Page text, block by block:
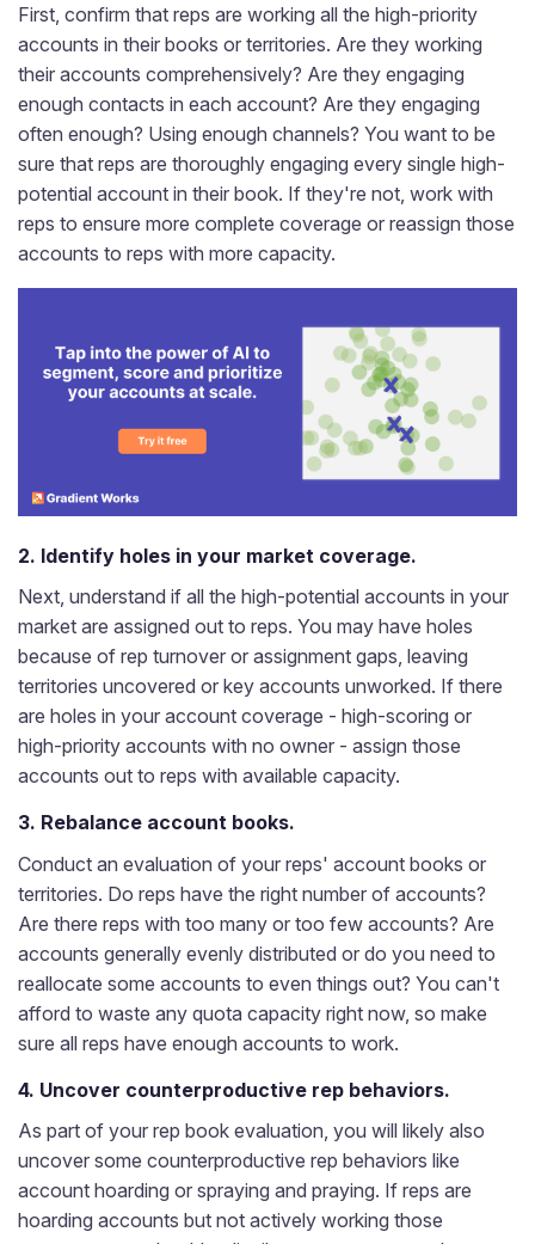
First, confirm that reps are working all the high-priority
accounts in their books or territories. Are they working
their accounts comprehensively? Are they engaging
enough contacts in each account? Are they engaging
often enough? Using enough channels? You want to be
sure that reps are thoroughly engaging every single high-
potential account in their book. If they're not, work with
reps to ensure more complete coverage or reassign those
accounts to reps with more capacity.
2. Identify holes in your market coverage.
Next, understand if all the high-potential accounts in your
market are assigned out to reps. You may have holes
because of rep turnover or assignment gaps, leaving
territories uncovered or key accounts unworked. If there
are holes in your account coverage - high-scoring or
high-priority accounts with no owner - assign those
accounts out to reps with available capacity.
3. Rebalance account books.
Conduct an evaluation of your reps' account books or
territories. Do reps have the right number of accounts?
Are there reps with too many or too few accounts? Are
accounts generally evenly distributed or do you need to
reallocate some accounts to even things out? You can't
afford to waste any quota capacity right now, so make
sure all reps have enough accounts to work.
4. Uncover counterproductive rep behaviors.
As part of your rep book evaluation, you will likely also
uncover some counterproductive rep behaviors like
account hoarding or spraying and praying. If reps are
hoarding accounts but not actively working those